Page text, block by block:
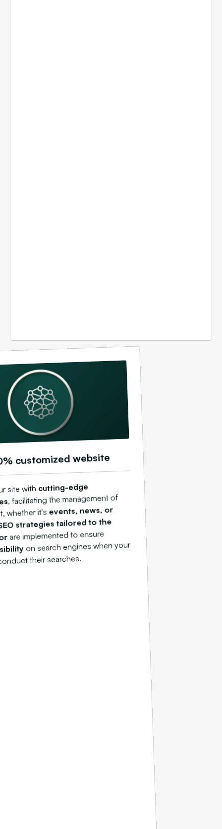
customized website
site with cutting-edge
, facilitating the management of
whether it's events, news, or
strategies tailored to the
are implemented to ensure
on search engines when your
their searches.